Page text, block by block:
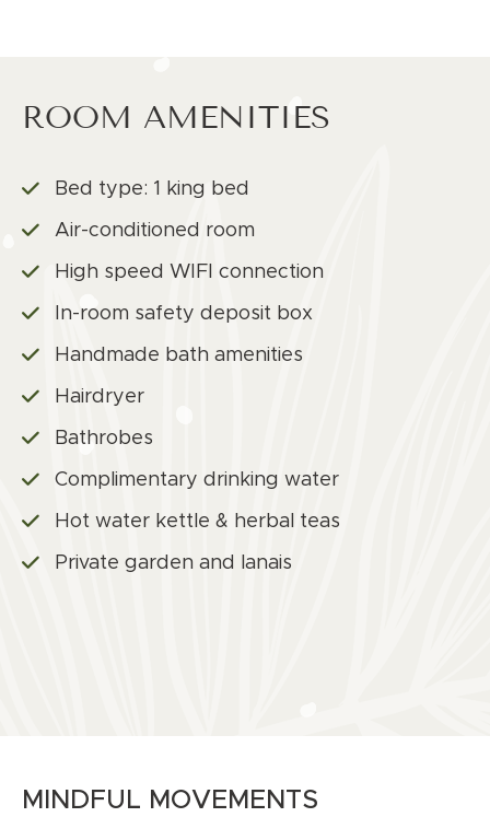
ROOM AMENITIES
Bed type: 1 king bed
Air-conditioned room
High speed WIFI connection
In-room safety deposit box
Handmade bath amenities
Hairdryer
Bathrobes
Complimentary drinking water
Hot water kettle & herbal teas
Private garden and lanais
MINDFUL MOVEMENTS